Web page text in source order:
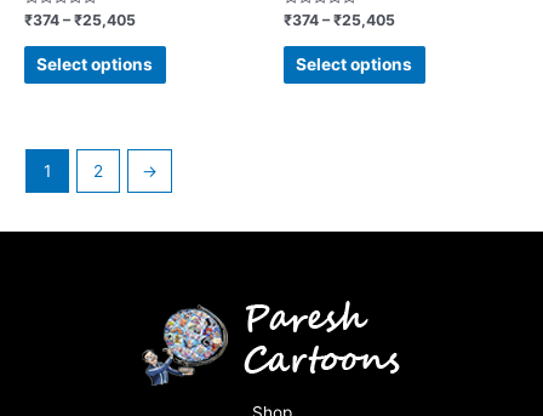
Rated
0
out
₹374 –₹25,405
Select options
Rated
0
out
₹374 –₹25,405
Select options
1 2 →